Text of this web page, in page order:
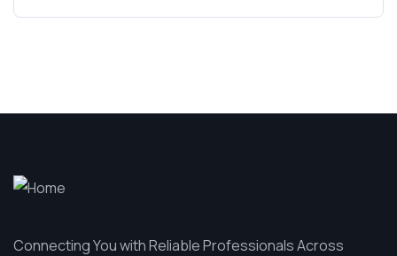
Connecting You with Reliable Professionals Across